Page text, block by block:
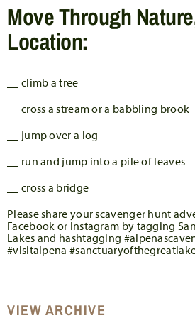
Move Through
Location:
__ climb a tree
__ cross a stream or a babbling brook
__ jump over a log
__ run and jump into a pile of leaves
__ cross a bridge
Please share your scavenger hunt
Facebook or Instagram by tagging
Lakes and hashtagging
#visitalpena
VIEW ARCHIVE